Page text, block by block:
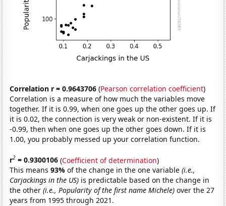
Correlation r = 0.9643706 (Pearson correlation coefficient)
Correlation is a measure of how much the variables move
together. If it is 0.99, when one goes up the other goes up. If
it is 0.02, the connection is very weak or non-existent. If it is
-0.99, then when one goes up the other goes down. If it is
1.00, you probably messed up your correlation function.
r2 = 0.9300106 (Coefficient of determination)
This means93%of the change in the one variable(i.e.,
Carjackings in the US) is predictable based on the change in
the other(i.e., Popularity of the first name Michele) over the 27
years from 1995 through 2021.